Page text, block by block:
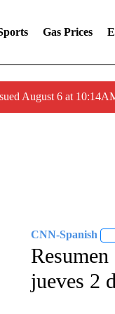
Gas Prices
August 6 at
CNN-Spanish
jueves 2